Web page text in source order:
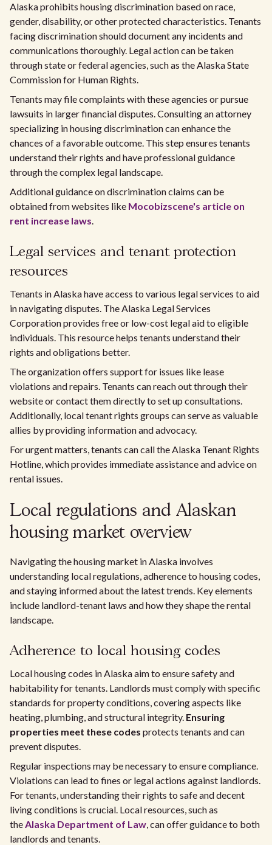
Alaska prohibits housing discrimination based on race,
gender, disability, or other protected characteristics. Tenants
facing discrimination should document any incidents and
communications thoroughly. Legal action can be taken
through state or federal agencies, such as the Alaska State
Commission for Human Rights.
Tenants may file complaints with these agencies or pursue
lawsuits in larger financial disputes. Consulting an attorney
specializing in housing discrimination can enhance the
chances of a favorable outcome. This step ensures tenants
understand their rights and have professional guidance
through the complex legal landscape.
Additional guidance on discrimination claims can be
obtained from websites like Mocobizscene's article on
rent increase laws.
Legal services and tenant protection
resources
Tenants in Alaska have access to various legal services to aid
in navigating disputes. The Alaska Legal Services
Corporation provides free or low-cost legal aid to eligible
individuals. This resource helps tenants understand their
rights and obligations better.
The organization offers support for issues like lease
violations and repairs. Tenants can reach out through their
website or contact them directly to set up consultations.
Additionally, local tenant rights groups can serve as valuable
allies by providing information and advocacy.
For urgent matters, tenants can call the Alaska Tenant Rights
Hotline, which provides immediate assistance and advice on
rental issues.
Local regulations and Alaskan
housing market overview
Navigating the housing market in Alaska involves
understanding local regulations, adherence to housing codes,
and staying informed about the latest trends. Key elements
include landlord-tenant laws and how they shape the rental
landscape.
Adherence to local housing codes
Local housing codes in Alaska aim to ensure safety and
habitability for tenants. Landlords must comply with specific
standards for property conditions, covering aspects like
heating, plumbing, and structural integrity. Ensuring
properties meet these codes protects tenants and can
prevent disputes.
Regular inspections may be necessary to ensure compliance.
Violations can lead to fines or legal actions against landlords.
For tenants, understanding their rights to safe and decent
living conditions is crucial. Local resources, such as
theAlaska Department of Law, can offer guidance to both
landlords and tenants.